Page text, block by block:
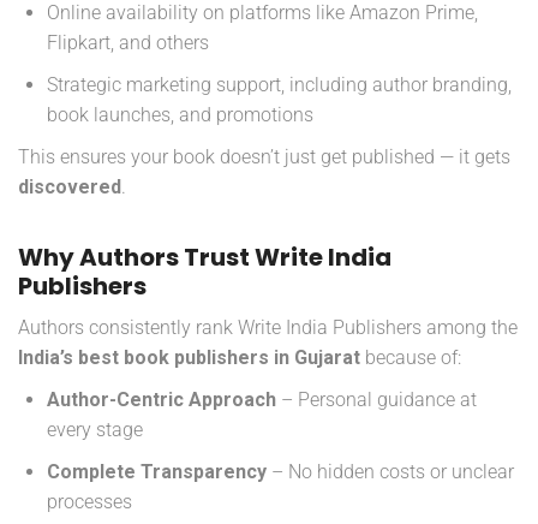
Online availability on platforms like Amazon Prime,
Flipkart, and others
Strategic marketing support, including author branding,
book launches, and promotions
This ensures your book doesn’t just get published — it gets
discovered.
Why Authors Trust Write India
Publishers
Authors consistently rank Write India Publishers among the
India’s best book publishers in Gujarat because of:
Author-Centric Approach – Personal guidance at
every stage
Complete Transparency – No hidden costs or unclear
processes